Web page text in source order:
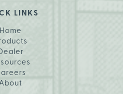
LINKS
Home
About